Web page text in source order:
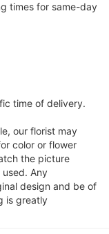
times for same-day
time of delivery.
our florist may
color or flower
the picture
Any
design and be of
is greatly